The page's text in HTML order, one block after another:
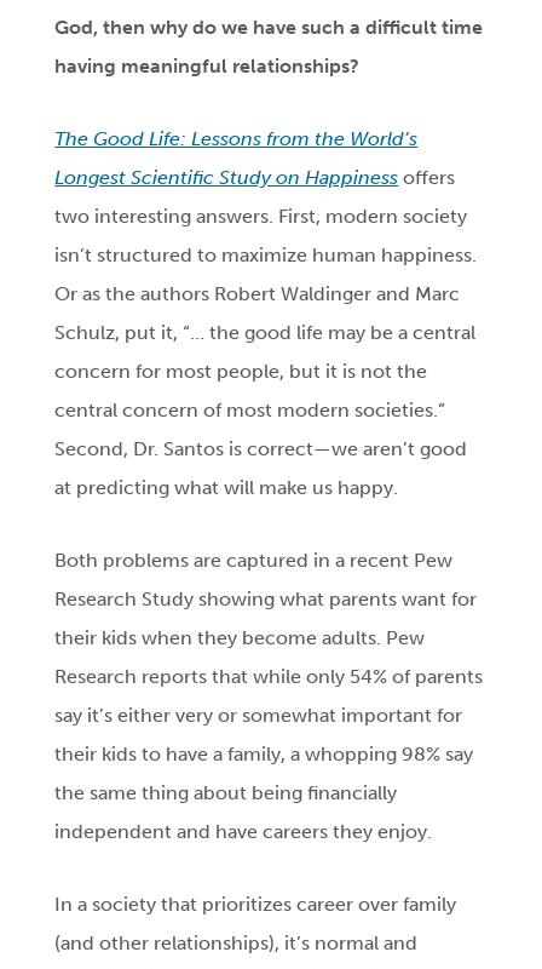
God, then why do we have such a difficult time
having meaningful relationships?
The Good Life: Lessons from the World’s
Longest Scientific Study on Happiness offers
two interesting answers. First, modern society
isn’t structured to maximize human happiness.
Or as the authors Robert Waldinger and Marc
Schulz, put it, “… the good life may be a central
concern for most people, but it is not the
central concern of most modern societies.”
Second, Dr. Santos is correct—we aren’t good
at predicting what will make us happy.
Both problems are captured in a recent Pew
Research Study showing what parents want for
their kids when they become adults. Pew
Research reports that while only 54% of parents
say it’s either very or somewhat important for
their kids to have a family, a whopping 98% say
the same thing about being financially
independent and have careers they enjoy.
In a society that prioritizes career over family
(and other relationships), it’s normal and